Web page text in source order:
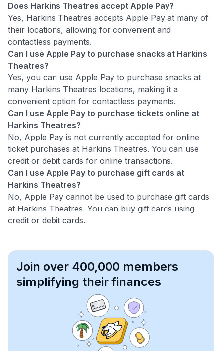
Does Harkins Theatres accept Apple Pay?
Yes, Harkins Theatres accepts Apple Pay at many of
their locations, allowing for convenient and
contactless payments.
Can I use Apple Pay to purchase snacks at Harkins
Theatres?
Yes, you can use Apple Pay to purchase snacks at
many Harkins Theatres locations, making it a
convenient option for contactless payments.
Can I use Apple Pay to purchase tickets online at
Harkins Theatres?
No, Apple Pay is not currently accepted for online
ticket purchases at Harkins Theatres. You can use
credit or debit cards for online transactions.
Can I use Apple Pay to purchase gift cards at
Harkins Theatres?
No, Apple Pay cannot be used to purchase gift cards
at Harkins Theatres. You can buy gift cards using
credit or debit cards.
Join over 400,000 members
simplifying their finances